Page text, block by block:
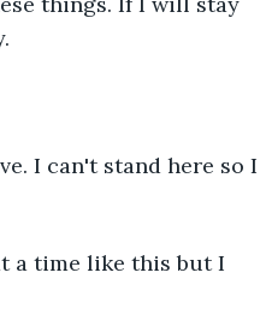
I can't stand here so I
a time like this but I